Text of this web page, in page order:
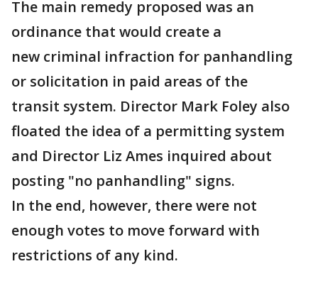
The main remedy proposed was an
ordinance that would create a
new criminal infraction for panhandling
or solicitation in paid areas of the
transit system. Director Mark Foley also
floated the idea of a permitting system
and Director Liz Ames inquired about
posting "no panhandling" signs.
In the end, however, there were not
enough votes to move forward with
restrictions of any kind.